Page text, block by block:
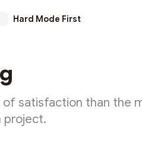
Hard Mode First
of satisfaction than the
project.